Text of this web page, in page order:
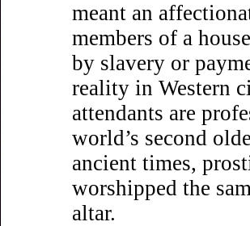
meant an
members of a
by slavery or
reality in Western
attendants are
world’s second
ancient times,
worshipped the
altar.